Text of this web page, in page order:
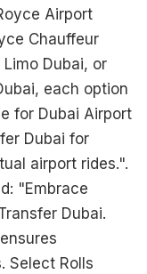
Airport
Chauffeur
Dubai, or
each option
for Dubai Airport
Dubai for
airport rides.".
"Embrace
Dubai.
Select Rolls